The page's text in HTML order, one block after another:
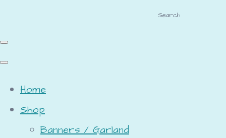
Search
Home
Shop
Banners / Garland